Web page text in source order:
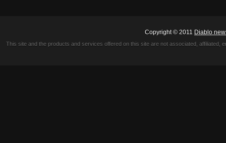
Copyright © 2011 Diablo
This site and the products and services offered on this site are not associated,